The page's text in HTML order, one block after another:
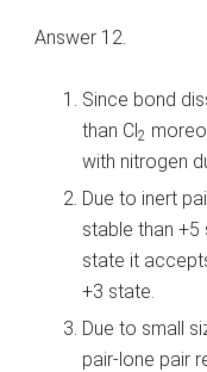
Answer 12.
Since bond
than Cl2
with nitrogen
Due to inert
stable than +5
state it
+3 state.
Due to small
pair-lone pair